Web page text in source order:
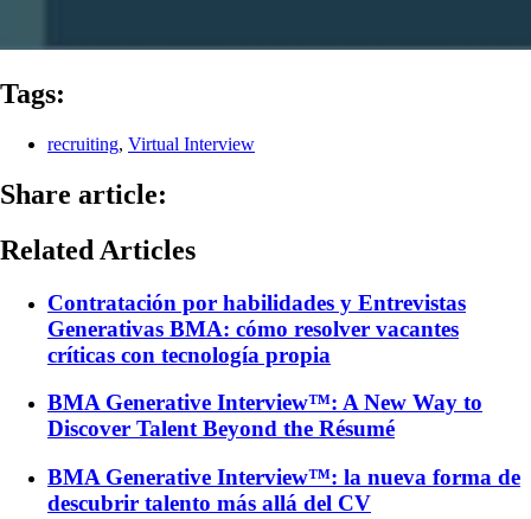
Tags:
recruiting, Virtual Interview
Share article:
Related Articles
Contratación por habilidades y Entrevistas
Generativas BMA: cómo resolver vacantes
críticas con tecnología propia
BMA Generative Interview™: A New Way to
Discover Talent Beyond the Résumé
BMA Generative Interview™: la nueva forma de
descubrir talento más allá del CV